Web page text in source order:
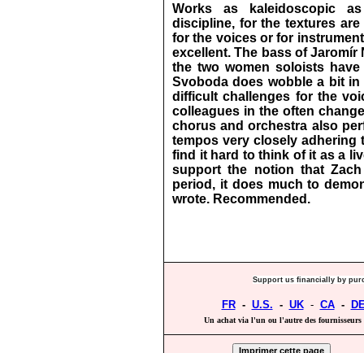
Works as kaleidoscopic
discipline, for the textures
for the voices or for
excellent. The bass of
the two women soloists
Svoboda does wobble a bit
difficult challenges for the
colleagues in the often
chorus and orchestra also
tempos very closely adhering
find it hard to think of it as a
support the notion that
period, it does much to
wrote. Recommended.
Support us financially by
FR- U.S. - UK- CA-
Un achat via l'un ou l'autre des fournisseurs